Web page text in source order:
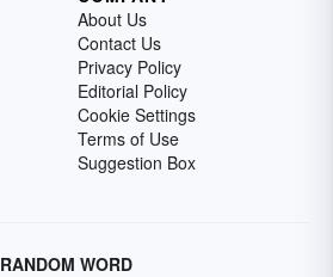
About Us
Contact Us
Privacy Policy
Editorial Policy
Cookie Settings
Terms of Use
Suggestion Box
RANDOM WORD